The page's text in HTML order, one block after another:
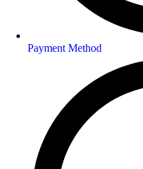
Payment Method